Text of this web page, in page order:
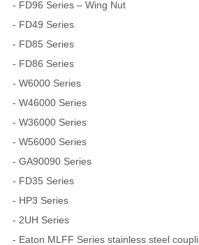
- FD96 Series – Wing Nut
- FD49 Series
- FD85 Series
- FD86 Series
- W6000 Series
- W46000 Series
- W36000 Series
- W56000 Series
- GA90090 Series
- FD35 Series
- HP3 Series
- 2UH Series
- Eaton MLFF Series stainless steel